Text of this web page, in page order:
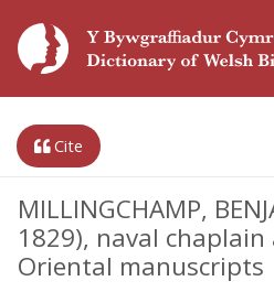
Cite
MILLINGCHAMP,
1829), naval
Oriental manuscripts